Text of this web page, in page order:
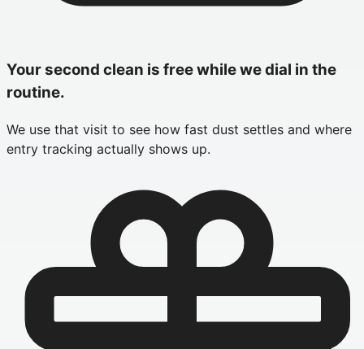
Your second clean is free while we dial in the
routine.
We use that visit to see how fast dust settles and where
entry tracking actually shows up.